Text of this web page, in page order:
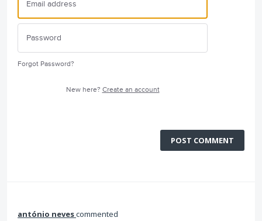
Forgot Password?
New here? Create an account
POST COMMENT
antónio nevescommented